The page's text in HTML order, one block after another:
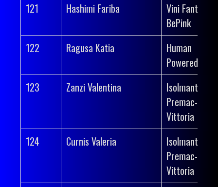
121
Hashimi Fariba
Vini Fantini-
BePink
122
Ragusa Katia
Human
Powered
123
Zanzi Valentina
Isolmant-
Premac-
Vittoria
124
Curnis Valeria
Isolmant-
Premac-
Vittoria